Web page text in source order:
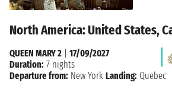
North America: United States,
QUEEN MARY 2
17/09/2027
Duration: 7 nights
Departure from: New York Landing: Quebec